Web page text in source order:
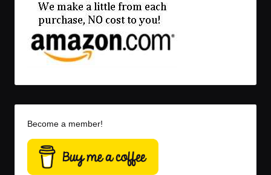
Become a member!